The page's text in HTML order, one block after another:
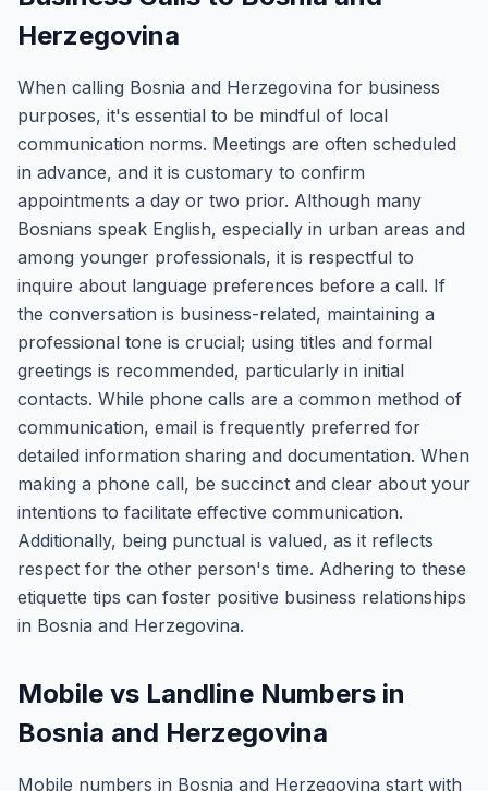
Herzegovina
When calling Bosnia and Herzegovina for business
purposes, it's essential to be mindful of local
communication norms. Meetings are often scheduled
in advance, and it is customary to confirm
appointments a day or two prior. Although many
Bosnians speak English, especially in urban areas and
among younger professionals, it is respectful to
inquire about language preferences before a call. If
the conversation is business-related, maintaining a
professional tone is crucial; using titles and formal
greetings is recommended, particularly in initial
contacts. While phone calls are a common method of
communication, email is frequently preferred for
detailed information sharing and documentation. When
making a phone call, be succinct and clear about your
intentions to facilitate effective communication.
Additionally, being punctual is valued, as it reflects
respect for the other person's time. Adhering to these
etiquette tips can foster positive business relationships
in Bosnia and Herzegovina.
Mobile vs Landline Numbers in
Bosnia and Herzegovina
Mobile numbers in Bosnia and Herzegovina start with